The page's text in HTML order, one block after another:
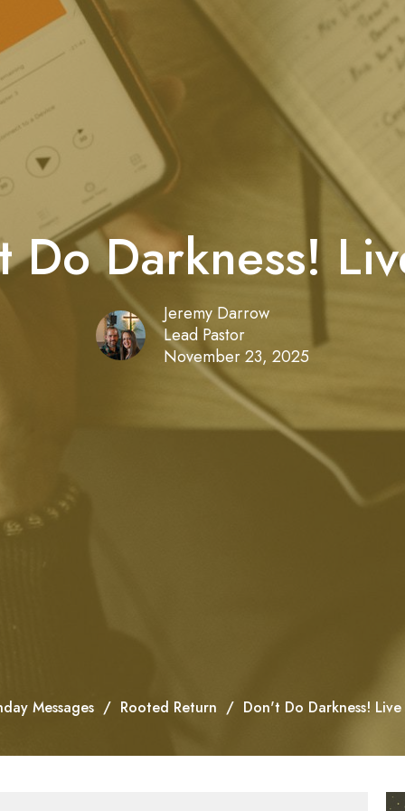
Do Darkness!
Jeremy Darrow
Lead Pastor
November 23, 2025
Messages Rooted Return Don't Do Darkness!